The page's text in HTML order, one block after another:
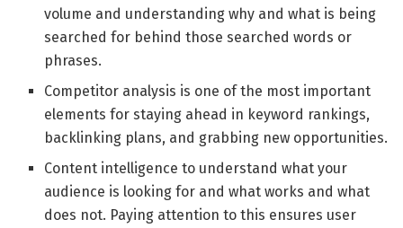
volume and understanding why and what is being
searched for behind those searched words or
phrases.
Competitor analysis is one of the most important
elements for staying ahead in keyword rankings,
backlinking plans, and grabbing new opportunities.
Content intelligence to understand what your
audience is looking for and what works and what
does not. Paying attention to this ensures user